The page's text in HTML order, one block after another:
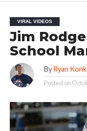
VIRAL VIDEOS
Jim
School
By Ryan
Posted on